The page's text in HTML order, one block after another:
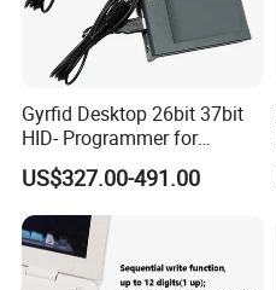
Gyrfid Desktop 26bit 37bit
HID- Programmer for
Encoding
US$327.00-491.00